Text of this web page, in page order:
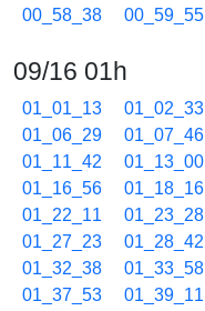
00_58_38
00_59_55
09/16 01h
01_01_13 01_02_33
01_06_29
01_07_46
01_11_42
01_13_00
01_16_56
01_18_16
01_22_11
01_23_28
01_27_23
01_28_42
01_32_38
01_33_58
01_37_53
01_39_11